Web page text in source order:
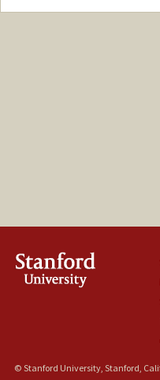
Contact Info
© Stanford University, Stanford,